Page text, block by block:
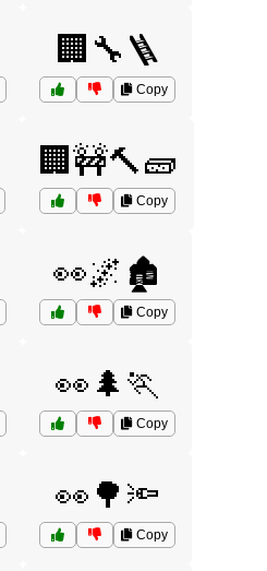
🏢🔧🪜
Copy
🏢🚧🔨🧱
Copy
👀🌌🏚️
Copy
👀🌲🏃
Copy
👀🌳🔦
Copy